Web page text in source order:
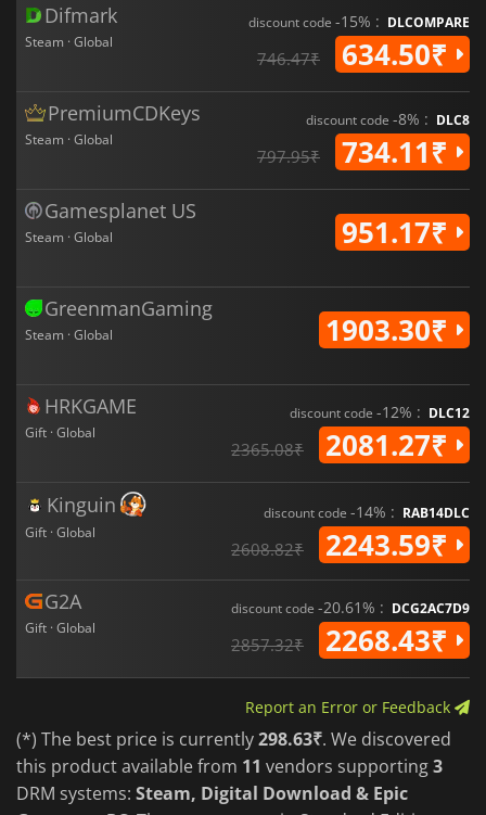
Difmark
Steam · Global
discount code -15% : DLCOMPARE
746.47₹ 634.50₹
PremiumCDKeys
Steam · Global
discount code -8% : DLC8
797.95₹ 734.11₹
Gamesplanet US
Steam · Global 951.17₹
GreenmanGaming
Steam · Global 1903.30₹
HRKGAME
Gift · Global
discount code -12% : DLC12
2365.08₹ 2081.27₹
Kinguin
Gift · Global
discount code -14% : RAB14DLC
2608.82₹ 2243.59₹
G2A
Gift · Global
discount code -20.61% : DCG2AC7D9
2857.32₹ 2268.43₹
Report an Error or Feedback
(*) The best price is currently298.63₹. We discovered
this product available from 11 vendors supporting3
DRM systems: Steam, Digital Download & Epic